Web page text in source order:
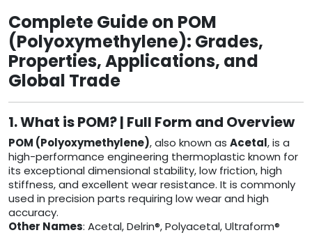
Complete Guide on POM
(Polyoxymethylene): Grades,
Properties, Applications, and
Global Trade
1. What is POM? | Full Form and Overview
POM (Polyoxymethylene), also known as Acetal, is a
high-performance engineering thermoplastic known for
its exceptional dimensional stability, low friction, high
stiffness, and excellent wear resistance. It is commonly
used in precision parts requiring low wear and high
accuracy.
Other Names: Acetal, Delrin®, Polyacetal, Ultraform®